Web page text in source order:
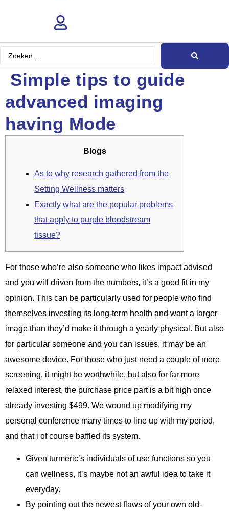
Search
Simple tips to guide
advanced imaging
having Mode
Blogs
As to why research gathered from the
Setting Wellness matters
Exactly what are the popular problems
that apply to purple bloodstream
tissue?
For those who’re also someone who likes impact advised
and you will driven from the numbers, it’s a good fit in my
opinion. This can be particularly used for people who find
themselves investing its long-term health and want a larger
image than they’d make it through a yearly physical. But also
for particular someone and you can issues, it may be an
awesome device. For those who just need a couple of more
screening, it might be worthwhile, but also for far more
relaxed interest, the purchase price part is a bit high once
already investing $499. We wound up modifying my
personal conference many times to line up with my period,
and that i of course baffled its system.
Given turmeric’s individuals of use functions so you
can wellness, it’s maybe not an awful idea to take it
everyday.
By pointing out the newest flaws of your own old-